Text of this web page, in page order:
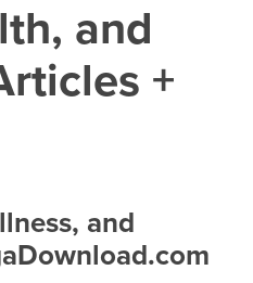
TEACH
and
+
and